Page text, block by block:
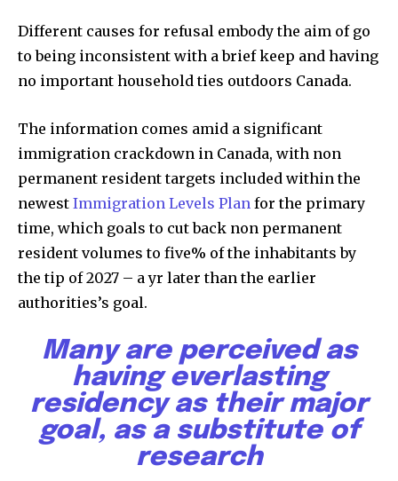
conversation.
To subscribe, simply enter your email address on our website
or click the subscribe button below. Don't worry, we respect
safe with us.
SUBSCRIBE
32,111
Followers
32,214
Followers
11,243
Followers
Different causes for refusal embody the aim of go
to being inconsistent with a brief keep and having
no important household ties outdoors Canada.
The information comes amid a significant
immigration crackdown in Canada, with non
permanent resident targets included within the
newest Immigration Levels Plan for the primary
time, which goals to cut back non permanent
resident volumes to five% of the inhabitants by
the tip of 2027 – a yr later than the earlier
authorities’s goal.
Many are perceived as
having everlasting
residency as their major
goal, as a substitute of
research